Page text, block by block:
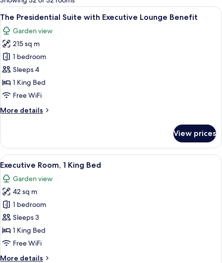
rooms
View
all
photos
for
The
Presidential
Suite
with
Lounge
A modern dining area with a glass
15
The Presidential Suite with Executive Lounge Benefit
Garden view
215 sq m
1 bedroom
Sleeps 4
1 King Bed
Free WiFi
More details
More
Presidential
Suite
with
Lounge
Benefit
View prices
View
all
photos
for
Executive
Room,
1
King
A hotel room with a large bed, a
10
Executive Room, 1 King Bed
Garden view
42 sq m
1 bedroom
Sleeps 3
1 King Bed
Free WiFi
More details
More